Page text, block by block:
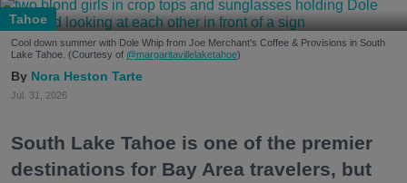
Tahoe
Cool down summer with Dole Whip from Joe Merchant's Coffee & Provisions in South
Lake Tahoe. (Courtesy of @margaritavillelaketahoe)
Nora Heston Tarte
Jul. 31, 2026
South Lake Tahoe is one of the premier
destinations for Bay Area travelers, but